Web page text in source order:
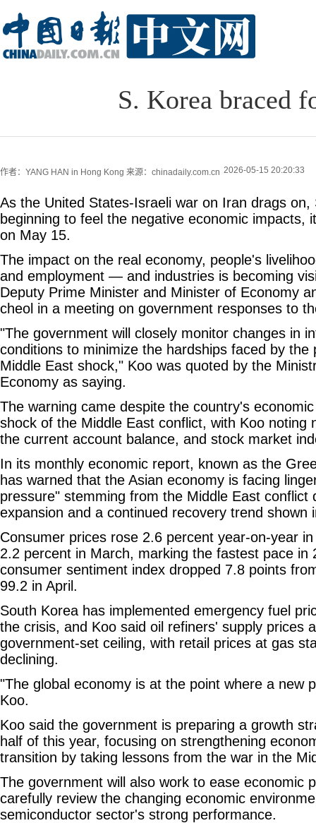
S. Korea braced
作者：YANG HAN in Hong Kong 来源：chinadaily.com.cn 2026-05-15 20:20:33
As the United States-Israeli war on Iran drags on,
beginning to feel the negative economic impacts,
on May 15.
The impact on the real economy, people's
and employment — and industries is becoming
Deputy Prime Minister and Minister of Economy
cheol in a meeting on government responses to
"The government will closely monitor changes in
conditions to minimize the hardships faced by the
Middle East shock," Koo was quoted by the
Economy as saying.
The warning came despite the country's
shock of the Middle East conflict, with Koo noting
the current account balance, and stock market
In its monthly economic report, known as the
has warned that the Asian economy is facing
pressure" stemming from the Middle East conflict
expansion and a continued recovery trend shown
Consumer prices rose 2.6 percent year-on-year
2.2 percent in March, marking the fastest pace in
consumer sentiment index dropped 7.8 points
99.2 in April.
South Korea has implemented emergency fuel
the crisis, and Koo said oil refiners' supply prices
government-set ceiling, with retail prices at gas
declining.
"The global economy is at the point where a new
Koo.
Koo said the government is preparing a growth
half of this year, focusing on strengthening
transition by taking lessons from the war in the
The government will also work to ease economic
carefully review the changing economic
semiconductor sector's strong performance.